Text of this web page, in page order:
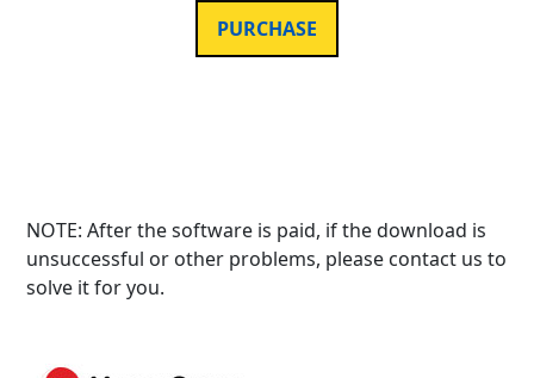
PURCHASE
NOTE: After the software is paid, if the download is
unsuccessful or other problems, please contact us to
solve it for you.